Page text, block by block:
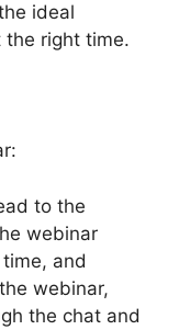
ideal
the right time.
to the
webinar
and
webinar,
the chat and